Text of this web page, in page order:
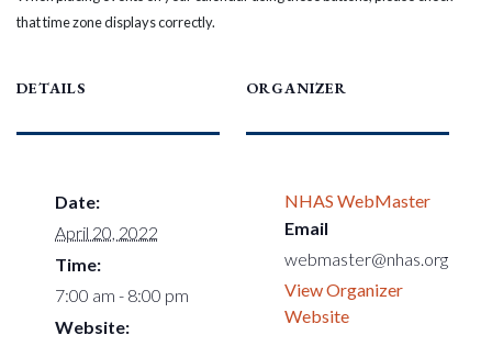
that time zone displays correctly.
DETAILS
Date:
April 20, 2022
Time:
7:00 am - 8:00 pm
Website:
ORGANIZER
NHAS WebMaster
Email
webmaster@nhas.org
View Organizer
Website